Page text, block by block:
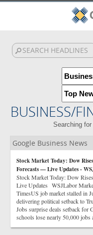
BUSINESS/
Searching
Google Business News
Stock Market Today: Dow
Forecasts — Live Updates -
Stock Market Today: Dow
Live Updates WSJLabor
TimesUS job market stalled in
delivering political setback to
Jobs surprise deals setback
schools lose nearly 50,000